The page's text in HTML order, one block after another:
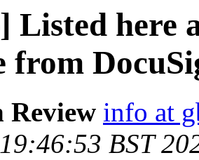
Listed here
from
Review info at
BST